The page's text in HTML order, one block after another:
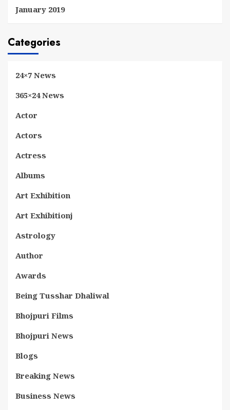
January 2019
Categories
24×7 News
365×24 News
Actor
Actors
Actress
Albums
Art Exhibition
Art Exhibitionj
Astrology
Author
Awards
Being Tusshar Dhaliwal
Bhojpuri Films
Bhojpuri News
Blogs
Breaking News
Business News